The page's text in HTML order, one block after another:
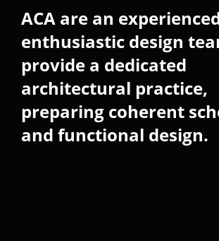
ACA are an
enthusiastic design
provide a dedicated
architectural practice,
preparing coherent
and functional design.